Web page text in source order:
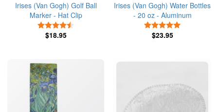
Irises (Van Gogh) Golf Ball
Marker - Hat Clip
$18.95
Irises (Van Gogh) Water Bottles
- 20 oz - Aluminum
$23.95